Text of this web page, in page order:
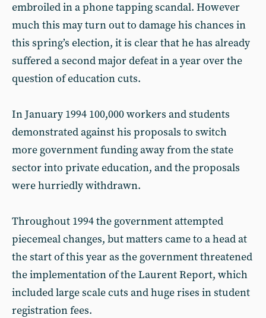
embroiled in a phone tapping scandal. However
much this may turn out to damage his chances in
this spring’s election, it is clear that he has already
suffered a second major defeat in a year over the
question of education cuts.
In January 1994 100,000 workers and students
demonstrated against his proposals to switch
more government funding away from the state
sector into private education, and the proposals
were hurriedly withdrawn.
Throughout 1994 the government attempted
piecemeal changes, but matters came to a head at
the start of this year as the government threatened
the implementation of the Laurent Report, which
included large scale cuts and huge rises in student
registration fees.